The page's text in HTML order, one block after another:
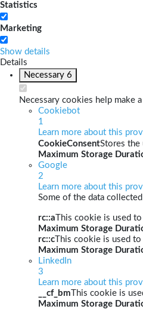
Statistics
Marketing
Show details
Details
Necessary 6
Necessary cookies help make
Cookiebot
1
Learn more about this
CookieConsentStores the
Maximum Storage
Google
2
Learn more about this
Some of the data
rc::a This cookie is used
Maximum Storage
rc::c This cookie is used
Maximum Storage
LinkedIn
3
Learn more about this
__cf_bm This cookie is
Maximum Storage